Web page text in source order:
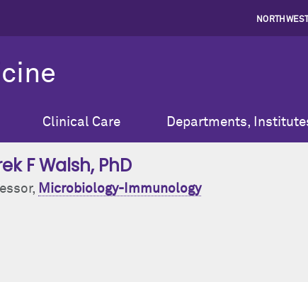
Clinical Care Departments,
F Walsh, PhD
Microbiology-Immunology